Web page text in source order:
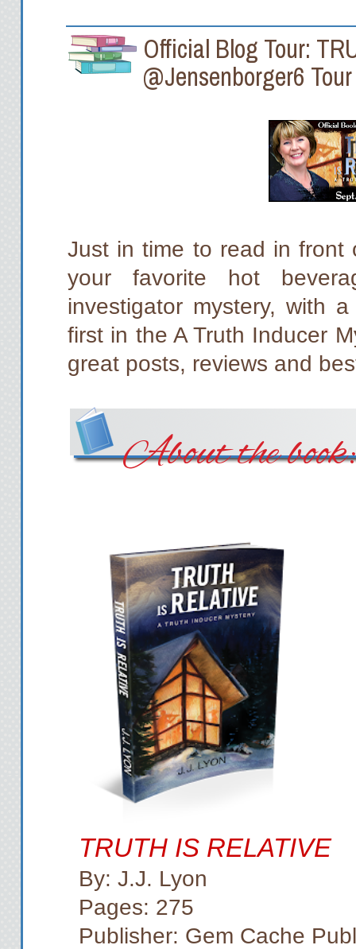
Official Blog Tour:
@Jensenborger6
Just in time to read in
your favorite hot
investigator mystery, with
first in the A Truth Inducer
great posts, reviews and
About the book:
TRUTH IS RELATIVE
By: J.J. Lyon
Pages: 275
Publisher: Gem Cache